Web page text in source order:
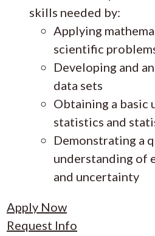
skills needed by:
Applying
scientific
Developing and
data sets
Obtaining a basic
statistics and
Demonstrating a
understanding of
and uncertainty
Apply Now
Request Info